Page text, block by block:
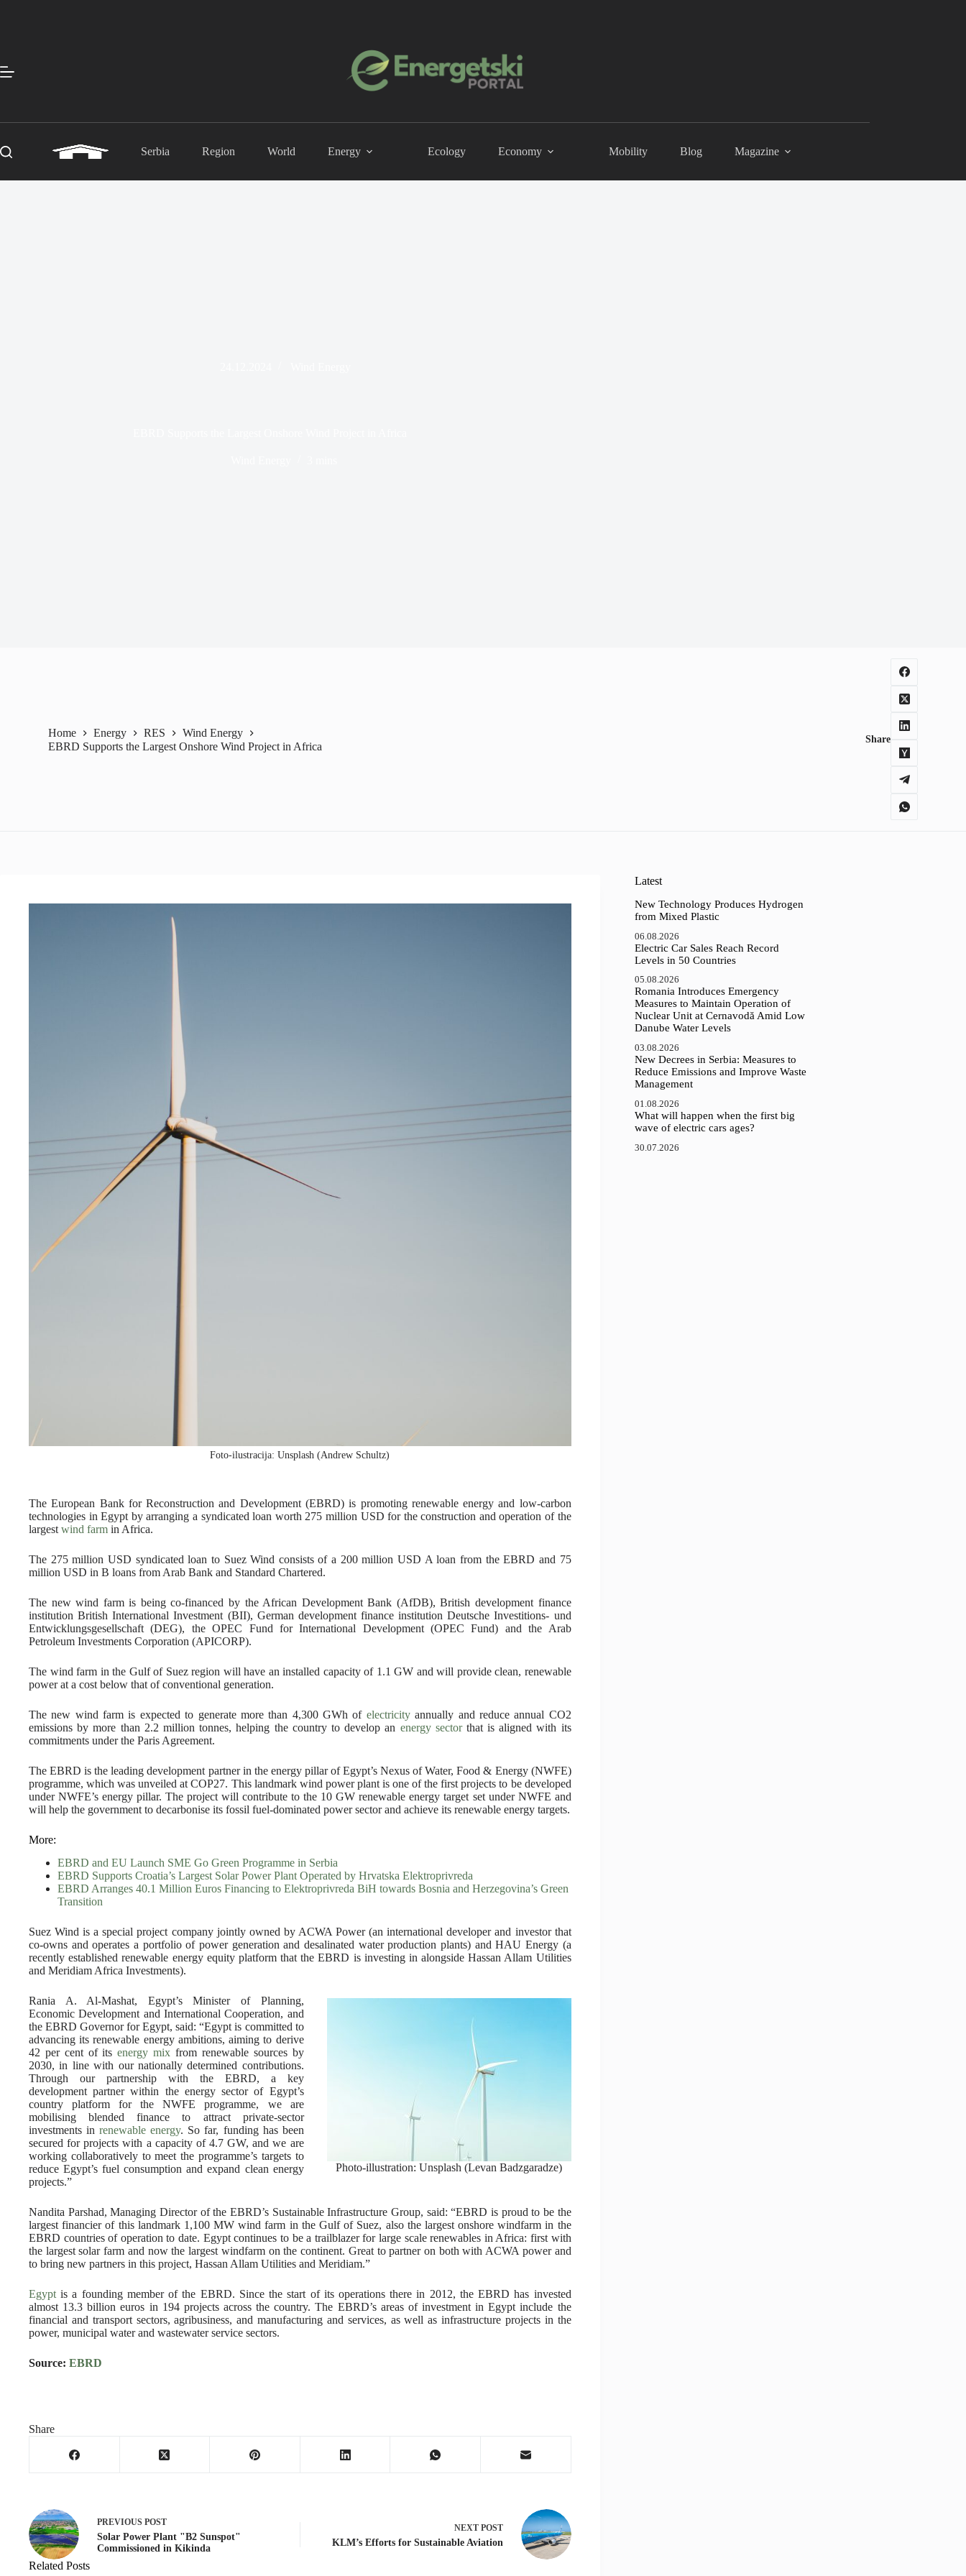
Serbia Region World Energy Ecology Economy Mobility Blog Magazine
Home Energy RES
Wind Energy
EBRD Supports the Largest Onshore Wind Project in Africa
Share
Foto-ilustracija: Unsplash (Andrew Schultz)
The European Bank for Reconstruction and Development (EBRD) is promoting renewable energy and low‑carbon
technologies in Egypt by arranging a syndicated loan worth 275 million USD for the construction and operation of the
largest wind farm in Africa.
The 275 million USD syndicated loan to Suez Wind consists of a 200 million USD A loan from the EBRD and 75
million USD in B loans from Arab Bank and Standard Chartered.
The new wind farm is being co-financed by the African Development Bank (AfDB), British development finance
institution British International Investment (BII), German development finance institution Deutsche Investitions- und
Entwicklungsgesellschaft (DEG), the OPEC Fund for International Development (OPEC Fund) and the Arab
Petroleum Investments Corporation (APICORP).
The wind farm in the Gulf of Suez region will have an installed capacity of 1.1 GW and will provide clean, renewable
power at a cost below that of conventional generation.
The new wind farm is expected to generate more than 4,300 GWh of electricityannually and reduce annual CO2
emissions by more than 2.2 million tonnes, helping the country to develop an energy sectorthat is aligned with its
commitments under the Paris Agreement.
The EBRD is the leading development partner in the energy pillar of Egypt’s Nexus of Water, Food & Energy (NWFE)
programme, which was unveiled at COP27. This landmark wind power plant is one of the first projects to be developed
under NWFE’s energy pillar. The project will contribute to the 10 GW renewable energy target set under NWFE and
will help the government to decarbonise its fossil fuel-dominated power sector and achieve its renewable energy targets.
More:
EBRD and EU Launch SME Go Green Programme in Serbia
EBRD Supports Croatia’s Largest Solar Power Plant Operated by Hrvatska Elektroprivreda
EBRD Arranges 40.1 Million Euros Financing to Elektroprivreda BiH towards Bosnia and Herzegovina’s Green
Transition
Suez Wind is a special project company jointly owned by ACWA Power (an international developer and investor that
co-owns and operates a portfolio of power generation and desalinated water production plants) and HAU Energy (a
recently established renewable energy equity platform that the EBRD is investing in alongside Hassan Allam Utilities
and Meridiam Africa Investments).
Photo-illustration: Unsplash (Levan Badzgaradze)
Rania A. Al-Mashat, Egypt’s Minister of Planning,
Economic Development and International Cooperation, and
the EBRD Governor for Egypt, said: “Egypt is committed to
advancing its renewable energy ambitions, aiming to derive
42 per cent of itsenergy mix from renewable sources by
2030, in line with our nationally determined contributions.
Through our partnership with the EBRD, a key
development partner within the energy sector of Egypt’s
country platform for the NWFE programme, we are
mobilising blended finance to attract private-sector
investments inrenewable energy. So far, funding has been
secured for projects with a capacity of 4.7 GW, and we are
working collaboratively to meet the programme’s targets to
reduce Egypt’s fuel consumption and expand clean energy
projects.”
Nandita Parshad, Managing Director of the EBRD’s Sustainable Infrastructure Group, said: “EBRD is proud to be the
largest financier of this landmark 1,100 MW wind farm in the Gulf of Suez, also the largest onshore windfarm in the
EBRD countries of operation to date. Egypt continues to be a trailblazer for large scale renewables in Africa: first with
the largest solar farm and now the largest windfarm on the continent. Great to partner on both with ACWA power and
to bring new partners in this project, Hassan Allam Utilities and Meridiam.”
Egyptis a founding member of the EBRD. Since the start of its operations there in 2012, the EBRD has invested
almost 13.3 billion euros in 194 projects across the country. The EBRD’s areas of investment in Egypt include the
financial and transport sectors, agribusiness, and manufacturing and services, as well as infrastructure projects in the
power, municipal water and wastewater service sectors‎.
Source: EBRD
Share
PREVIOUS POST
Solar Power Plant "B2 Sunspot"
Commissioned in Kikinda
NEXT POST
KLM’s Efforts for Sustainable Aviation
Related Posts
Latest
New Technology Produces Hydrogen
from Mixed Plastic
06.08.2026
Electric Car Sales Reach Record
Levels in 50 Countries
05.08.2026
Romania Introduces Emergency
Measures to Maintain Operation of
Nuclear Unit at Cernavodă Amid Low
Danube Water Levels
03.08.2026
New Decrees in Serbia: Measures to
Reduce Emissions and Improve Waste
Management
01.08.2026
What will happen when the first big
wave of electric cars ages?
30.07.2026